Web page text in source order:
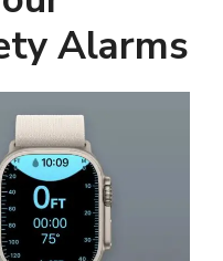
Alarms